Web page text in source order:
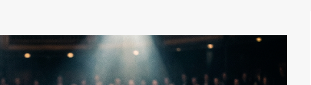
SCHILLER LUDWIG VAN BEETHOVEN